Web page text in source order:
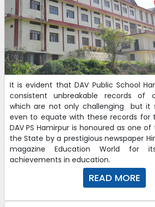
It is evident that DAV Public School
consistent unbreakable records of
which are not only challenging but it
even to equate with these records for
DAV PS Hamirpur is honoured as one
the State by a prestigious newspaper
magazine Education World for
achievements in education.
READ MORE